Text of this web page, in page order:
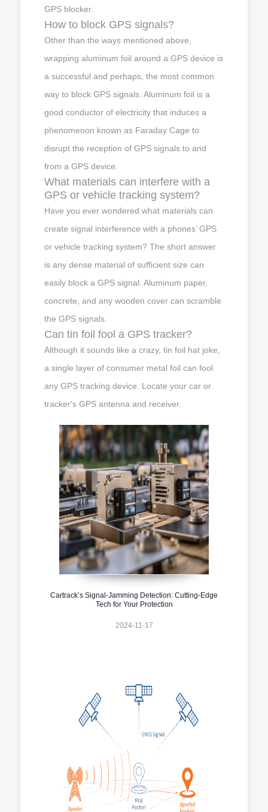
GPS blocker.
How to block GPS signals?
Other than the ways mentioned above,
wrapping aluminum foil around a GPS device is
a successful and perhaps, the most common
way to block GPS signals. Aluminum foil is a
good conductor of electricity that induces a
phenomenon known as Faraday Cage to
disrupt the reception of GPS signals to and
from a GPS device.
What materials can interfere with a
GPS or vehicle tracking system?
Have you ever wondered what materials can
create signal interference with a phones’ GPS
or vehicle tracking system? The short answer
is any dense material of sufficient size can
easily block a GPS signal. Aluminum paper,
concrete, and any wooden cover can scramble
the GPS signals.
Can tin foil fool a GPS tracker?
Although it sounds like a crazy, tin foil hat joke,
a single layer of consumer metal foil can fool
any GPS tracking device. Locate your car or
tracker's GPS antenna and receiver.
Cartrack’s Signal-Jamming Detection: Cutting-Edge
Tech for Your Protection
2024-11-17